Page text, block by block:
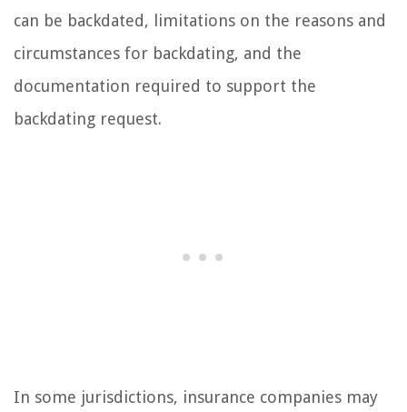
can be backdated, limitations on the reasons and
circumstances for backdating, and the
documentation required to support the
backdating request.
In some jurisdictions, insurance companies may